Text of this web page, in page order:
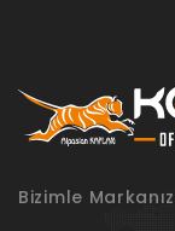
Bizimle